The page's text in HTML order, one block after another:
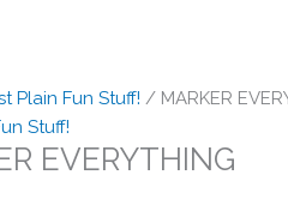
Plain Fun Stuff! / MARKER
Stuff!
EVERYTHING